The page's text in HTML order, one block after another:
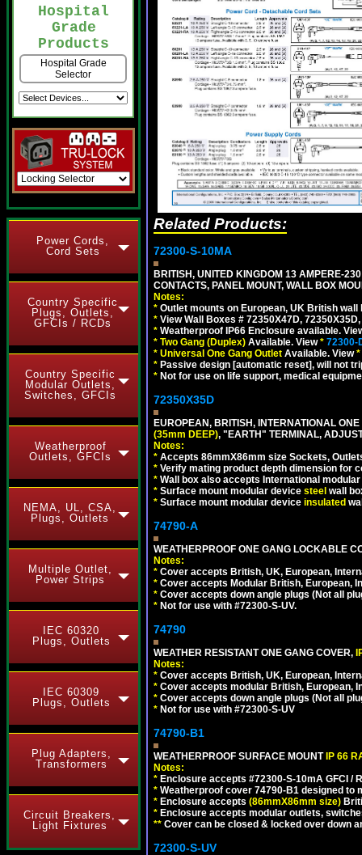
Hospital
Grade
Products
Hospital Grade
Selector
Power Cords,
Cord Sets
Country Specific
Plugs, Outlets,
GFCIs / RCDs
Country Specific
Modular Outlets,
Switches, GFCIs
Weatherproof
Outlets, GFCIs
NEMA, UL, CSA,
Plugs, Outlets
Multiple Outlet,
Power Strips
IEC 60320
Plugs, Outlets
IEC 60309
Plugs, Outlets
Plug Adapters,
Transformers
Circuit Breakers,
Light Fixtures
Related Products:
72300-S-10MA
BRITISH, UNITED KINGDOM 13 AMPERE-
CONTACTS, PANEL MOUNT, WALL BOX
Notes:
* Outlet mounts on European, UK British
* View Wall Boxes # 72350X47D,
* Weatherproof IP66 Enclosure available.
* Two Gang (Duplex) Available. View* 72300-
* Universal One Gang Outlet Available. View*
* Passive design [automatic reset], will not
* Not for use on life support, medical
72350X35D
EUROPEAN, BRITISH, INTERNATIONAL
(35mm DEEP), "EARTH" TERMINAL,
Notes:
* Accepts 86mmX86mm size Sockets,
* Verify mating product depth dimension for
* Wall box also accepts International
* Surface mount modular device steel wall
* Surface mount modular device insulated
74790-A
WEATHERPROOF ONE GANG LOCKABLE
Notes:
* Cover accepts British, UK, European,
* Cover accepts Modular British, European,
* Cover accepts down angle plugs (Not all
* Not for use with #72300-S-UV.
74790
WEATHER RESISTANT ONE GANG COVER,
Notes:
* Cover accepts British, UK, European,
* Cover accepts modular British, European,
* Cover accepts down angle plugs (Not all
* Not for use with #72300-S-UV
74790-B1
WEATHERPROOF SURFACE MOUNTIP 66
Notes:
* Enclosure accepts #72300-S-10mA GFCI /
* Weatherproof cover 74790-B1 designed to
* Enclosure accepts (86mmX86mm size)
* Enclosure accepts modular outlets,
** Cover can be closed & locked over down
72300-S-UV